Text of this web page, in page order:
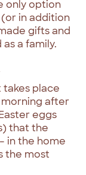
only option
in addition
gifts and
a family.
place
morning after
eggs
that the
in the home
the most